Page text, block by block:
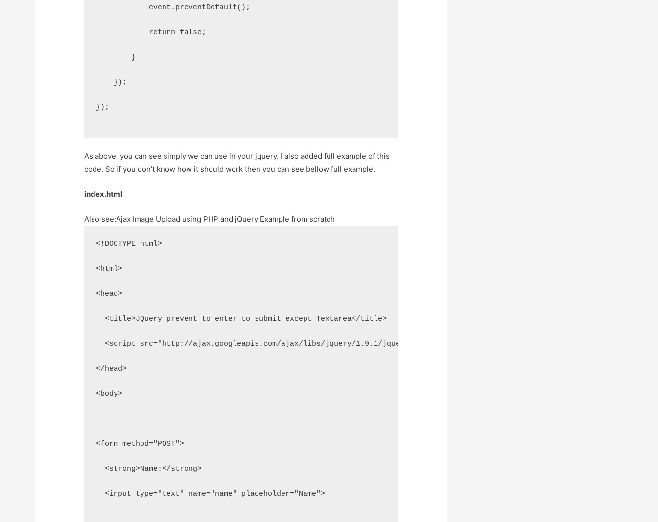
            event.preventDefault();
            return false;
        }
    });
});
As above, you can see simply we can use in your jquery. I also added full example of this
code. So if you don’t know how it should work then you can see bellow full example.
index.html
Also see:Ajax Image Upload using PHP and jQuery Example from scratch
<!DOCTYPE html>
<html>
<head>
  <title>JQuery prevent to enter to submit except Textarea</title>
  <script src="http://ajax.googleapis.com/ajax/libs/jquery/1.9.1/jquery.js"></script>
</head>
<body>
<form method="POST">
  <strong>Name:</strong>
  <input type="text" name="name" placeholder="Name">